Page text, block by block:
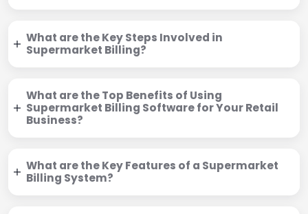
What are the Key Steps Involved in
Supermarket Billing?
What are the Top Benefits of Using
Supermarket Billing Software for Your Retail
Business?
What are the Key Features of a Supermarket
Billing System?